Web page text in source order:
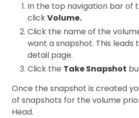
In the top navigation bar of
clickVolume.
Click the name of the
want a snapshot. This leads
detail page.
Click the Take Snapshot
Once the snapshot is created
of snapshots for the volume
Head.